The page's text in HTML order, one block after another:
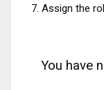
Assign the
You have